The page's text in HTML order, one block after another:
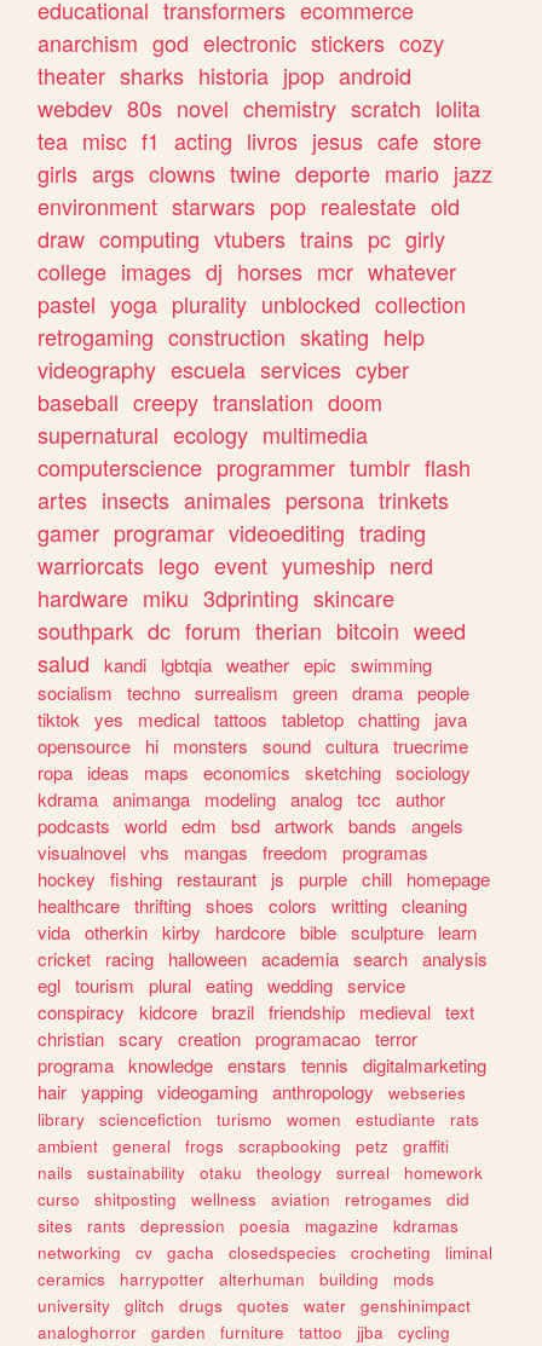
educational transformers ecommerce
anarchism god electronic stickers cozy
theater sharks historia jpop android
webdev 80s novel chemistry scratch lolita
tea misc f1 acting livros jesus cafe store
girls args clowns twine deporte mario jazz
environment starwars pop realestate old
draw computing vtubers trains pc girly
college images dj horses mcr whatever
pastel yoga plurality unblocked collection
retrogaming construction skating help
videography escuela services cyber
baseball creepy translation doom
supernatural ecology multimedia
computerscience programmer tumblr flash
artes insects animales persona trinkets
gamer programar videoediting trading
warriorcats lego event yumeship nerd
hardware miku 3dprinting skincare
southpark dc forum therian bitcoin weed
salud
kandi lgbtqia weather epic
swimming
socialism
techno surrealism green drama people
tiktok yes medical tattoos tabletop chatting
java
opensource
hi monsters sound cultura truecrime
ropa
ideas maps economics sketching sociology
kdrama animanga modeling analog tcc
author
podcasts
world edm bsd artwork bands
angels
visualnovel vhs mangas freedom
programas
hockey
fishing restaurant js purple chill
homepage
healthcare thrifting shoes colors writting cleaning
vida otherkin kirby hardcore bible sculpture
learn
cricket
racing halloween academia search analysis
egl tourism plural eating wedding service
conspiracy
kidcore brazil friendship medieval text
christian scary creation programacao terror
programa knowledge enstars tennis
digitalmarketing
hair yapping videogaming anthropology
webseries
library
sciencefiction turismo women estudiante
rats
ambient
general frogs scrapbooking petz
graffiti
nails
sustainability otaku theology surreal
homework
curso
shitposting wellness aviation retrogames
did
sites
rants depression poesia magazine
kdramas
networking
cv gacha closedspecies crocheting
liminal
ceramics
harrypotter alterhuman building
mods
university
glitch drugs quotes water
genshinimpact
analoghorror
garden furniture tattoo jjba
cycling